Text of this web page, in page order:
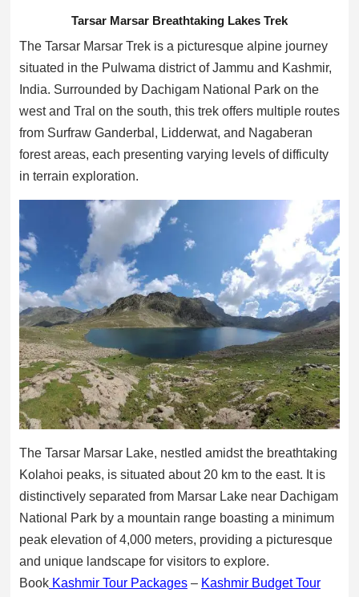
Tarsar Marsar Breathtaking Lakes Trek
The Tarsar Marsar Trek is a picturesque alpine journey
situated in the Pulwama district of Jammu and Kashmir,
India. Surrounded by Dachigam National Park on the
west and Tral on the south, this trek offers multiple routes
from Surfraw Ganderbal, Lidderwat, and Nagaberan
forest areas, each presenting varying levels of difficulty
in terrain exploration.
The Tarsar Marsar Lake, nestled amidst the breathtaking
Kolahoi peaks, is situated about 20 km to the east. It is
distinctively separated from Marsar Lake near Dachigam
National Park by a mountain range boasting a minimum
peak elevation of 4,000 meters, providing a picturesque
and unique landscape for visitors to explore.
BookKashmir Tour Packages– Kashmir Budget Tour